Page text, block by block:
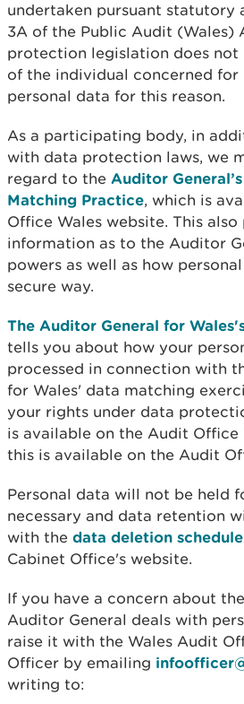
undertaken pursuant statutory
3A of the Public Audit (Wales)
protection legislation does not
of the individual concerned for
personal data for this reason.
As a participating body, in
with data protection laws, we
regard to the Auditor
Matching Practice, which is
Office Wales website. This
information as to the Auditor
powers as well as how
secure way.
The Auditor General for
tells you about how your
processed in connection with
for Wales' data matching
your rights under data
is available on the Audit Office
this is available on the Audit
Personal data will not be held
necessary and data retention
with the data deletion schedule
Cabinet Office's website.
If you have a concern about
Auditor General deals with
raise it with the Wales Audit
Officer by emailing
writing to: